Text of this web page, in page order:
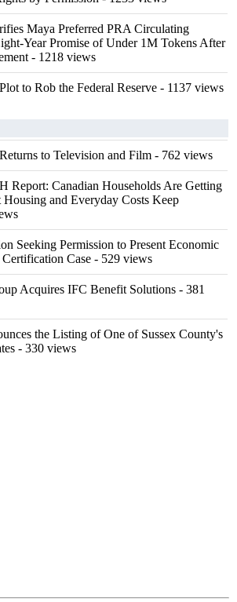
Maya Preferred PRA Circulating
Year Promise of Under 1M Tokens After
- 1218 views
to Rob the Federal Reserve - 1137 views
to Television and Film - 762 views
Report: Canadian Households Are Getting
and Everyday Costs Keep
Seeking Permission to Present Economic
Case - 529 views
Acquires IFC Benefit Solutions - 381
the Listing of One of Sussex County's
- 330 views